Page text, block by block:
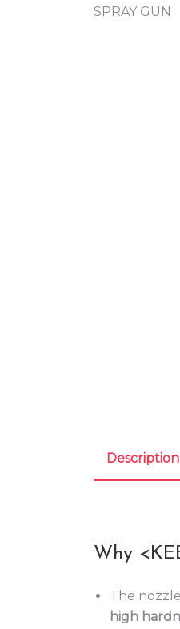
Description
Why
The
high